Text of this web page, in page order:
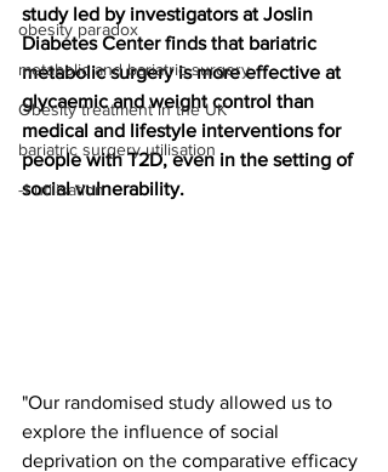
obesity paradox
metabolic and bariatric surgery
Obesity treatment in the UK
bariatric surgery utilisation
-1 utilisation
study led by investigators at Joslin
Diabetes Center finds that bariatric
metabolic surgery is more effective at
glycaemic and weight control than
medical and lifestyle interventions for
people with T2D, even in the setting of
social vulnerability.
"Our randomised study allowed us to
explore the influence of social
deprivation on the comparative efficacy